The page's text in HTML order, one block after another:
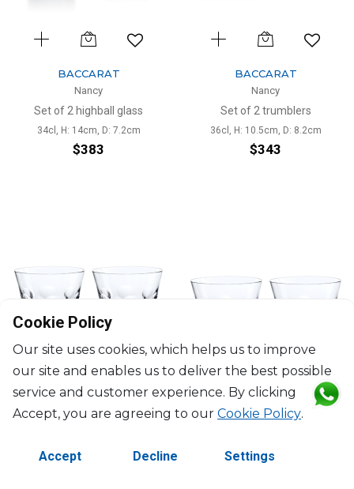
BACCARAT
Nancy
Set of 2 highball glass
34cl, H: 14cm, D: 7.2cm
$383
BACCARAT
Nancy
Set of 2 trumblers
36cl, H: 10.5cm, D: 8.2cm
$343
BACCARAT BACCARAT
Cookie Policy
Our site uses cookies, which helps us to improve
our site and enables us to deliver the best possible
service and customer experience. By clicking
Accept, you are agreeing to our Cookie Policy.
Accept Decline Settings